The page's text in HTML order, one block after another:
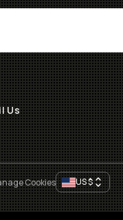
Us
Cookies US$